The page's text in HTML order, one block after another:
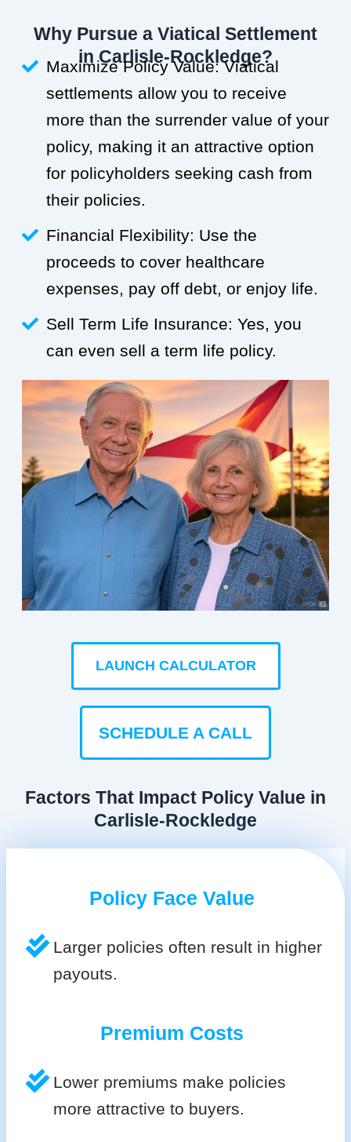
Why Pursue a Viatical Settlement
in Carlisle-Rockledge?
Maximize Policy Value: Viatical
settlements allow you to receive
more than the surrender value of your
policy, making it an attractive option
for policyholders seeking cash from
their policies.
Financial Flexibility: Use the
proceeds to cover healthcare
expenses, pay off debt, or enjoy life.
Sell Term Life Insurance: Yes, you
can even sell a term life policy.
LAUNCH CALCULATOR
SCHEDULE A CALL
Factors That Impact Policy Value in
Carlisle-Rockledge
Policy Face Value
Larger policies often result in higher
payouts.
Premium Costs
Lower premiums make policies
more attractive to buyers.